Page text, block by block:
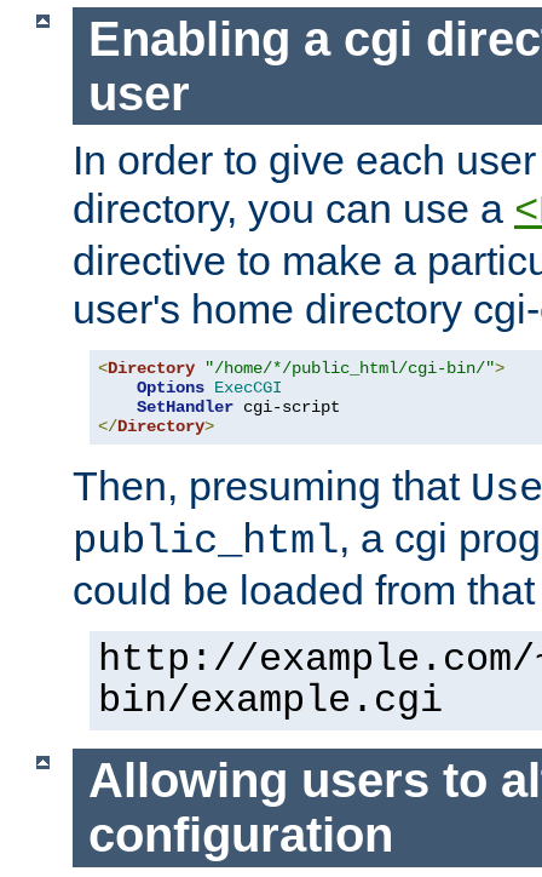
Enabling a cgi
user
In order to give each
directory, you can use a
directive to make a
user's home directory
<Directory "/home/*/public_html/cgi-bin/">
Options ExecCGI
SetHandler
</Directory>
Then, presuming that
public_html, a cgi
could be loaded from
http://
bin/example.cgi
Allowing users to
configuration